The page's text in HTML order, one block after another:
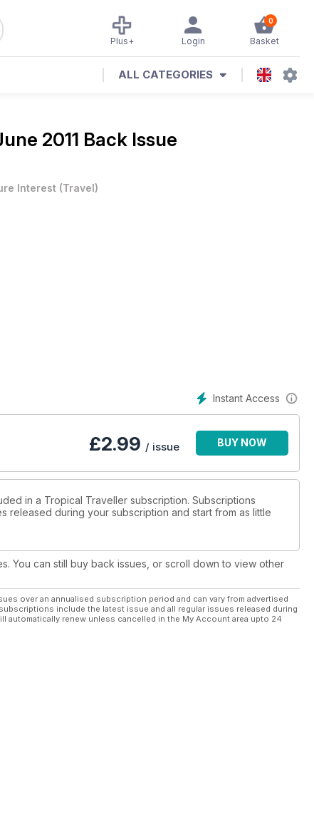
0
Basket
Login
Plus+
ALL CATEGORIES
2011 Back Issue
Interest (Travel)
Instant Access
£2.99 / issue BUY NOW
in a Tropical Traveller subscription. Subscriptions
released during your subscription and start from as little
You can still buy back issues, or scroll down to view other
over an annualised subscription period and can vary from advertised
include the latest issue and all regular issues released during
renew unless cancelled in the My Account area upto 24